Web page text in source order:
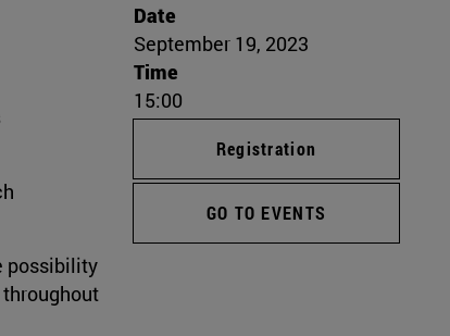
possibility
Date
September 19, 2023
Time
15:00
Registration
GO TO EVENTS